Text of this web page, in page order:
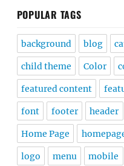
POPULAR TAGS
background blog
child theme Color
featured content
font footer header
Home Page
logo menu mobile